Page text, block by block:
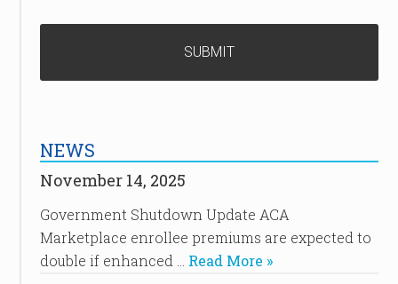
NEWS
November 14, 2025
Government Shutdown Update ACA
Marketplace enrollee premiums are expected to
double if enhanced … Read More »